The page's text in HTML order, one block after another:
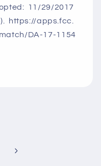
11/29/2017
https://apps.fcc.
DA-17-1154